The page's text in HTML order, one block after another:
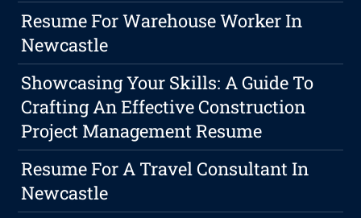
Resume For Warehouse Worker In
Newcastle
Showcasing Your Skills: A Guide To
Crafting An Effective Construction
Project Management Resume
Resume For A Travel Consultant In
Newcastle